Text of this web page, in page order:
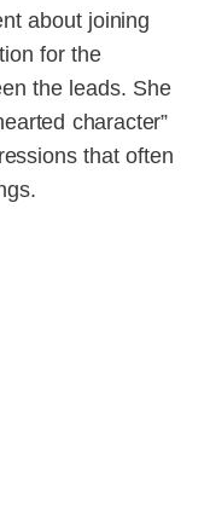
about joining
for the
the leads. She
character”
that often